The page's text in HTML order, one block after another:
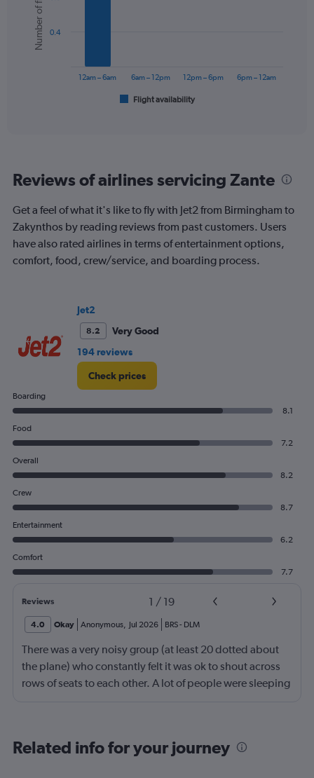
displaying
values.
Range:
bars.
The
categories.
chart
has
Y
axis
0
to
Number of flights
Flight availability
12am – 6am 6am – 12pm 12pm – 6pm 6pm – 12am
0.4
Reviews of airlines servicing Zante
Get a feel of what it's like to fly with Jet2 from Birmingham to
Zakynthos by reading reviews from past customers. Users
have also rated airlines in terms of entertainment options,
comfort, food, crew/service, and boarding process.
Jet2
8.2
Very Good
194 reviews
Check prices
Boarding
8.1
Food
7.2
Overall
8.2
Crew
8.7
Entertainment
6.2
Comfort
7.7
Reviews 1 / 19
4.0 Okay Anonymous, Jul 2026 BRS- DLM
There was a very noisy group (at least 20 dotted about
the plane) who constantly felt it was ok to shout across
rows of seats to each other. A lot of people were sleeping
fellow passengers to try to keep the noise down
Related info for your journey